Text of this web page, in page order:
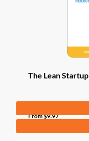
The Lean Startup
From$9.97